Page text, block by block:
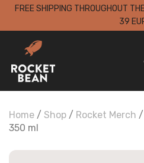
FREE SHIPPING THROUGHOUT
39
Home / Shop / Rocket Merch /
350 ml